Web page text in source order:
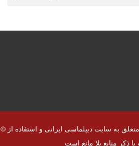
© کلیه حقوق قانونی این سایت متعلق به سایت دیپلماسی ایرانی و استفاده از